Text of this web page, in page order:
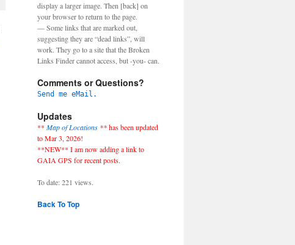
display a larger image. Then [back] on
your browser to return to the page.
— Some links that are marked out,
suggesting they are “dead links”, will
work. They go to a site that the Broken
Links Finder cannot access, but -you- can.
Comments or Questions?
Send me eMail.
Updates
** Map of Locations **has been updated
to Mar 3, 2026!
**NEW** I am now adding a link to
GAIA GPS for recent posts.
To date: 221 views.
Back To Top